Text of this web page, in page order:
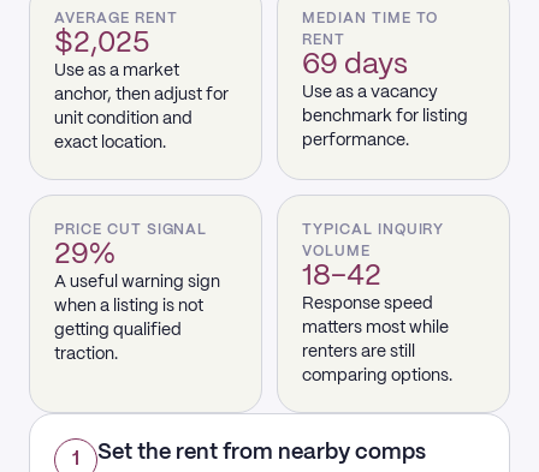
AVERAGE RENT
$2,025
Use as a market
anchor, then adjust for
unit condition and
exact location.
MEDIAN TIME TO
RENT
69 days
Use as a vacancy
benchmark for listing
performance.
PRICE CUT SIGNAL
29%
A useful warning sign
when a listing is not
getting qualified
traction.
TYPICAL INQUIRY
VOLUME
18–42
Response speed
matters most while
renters are still
comparing options.
1 Set the rent from nearby comps